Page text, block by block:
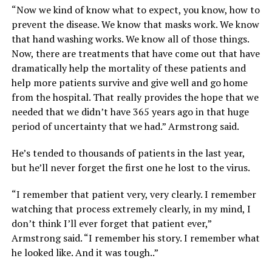
“Now we kind of know what to expect, you know, how to
prevent the disease. We know that masks work. We know
that hand washing works. We know all of those things.
Now, there are treatments that have come out that have
dramatically help the mortality of these patients and
help more patients survive and give well and go home
from the hospital. That really provides the hope that we
needed that we didn’t have 365 years ago in that huge
period of uncertainty that we had.” Armstrong said.
He’s tended to thousands of patients in the last year,
but he’ll never forget the first one he lost to the virus.
“I remember that patient very, very clearly. I remember
watching that process extremely clearly, in my mind, I
don’t think I’ll ever forget that patient ever,”
Armstrong said. “I remember his story. I remember what
he looked like. And it was tough..”